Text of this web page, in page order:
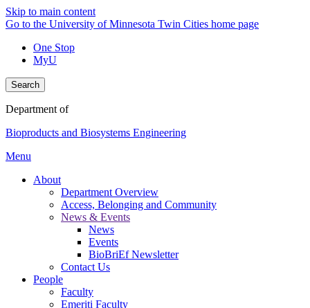
Skip to main content
Go to the University of Minnesota Twin Cities home page
One Stop
MyU
Search
Department of
Bioproducts and Biosystems Engineering
Menu
About
Department Overview
Access, Belonging and Community
News & Events
News
Events
BioBriEf Newsletter
Contact Us
People
Faculty
Emeriti Faculty